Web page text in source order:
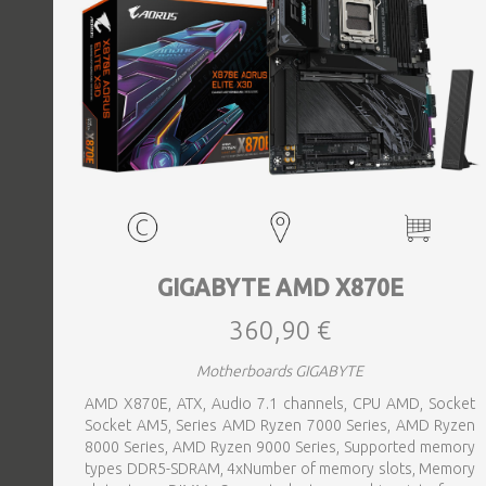
GIGABYTE AMD X870E
360,90 €
Motherboards GIGABYTE
AMD X870E, ATX, Audio 7.1 channels, CPU AMD, Socket
Socket AM5, Series AMD Ryzen 7000 Series, AMD Ryzen
8000 Series, AMD Ryzen 9000 Series, Supported memory
types DDR5-SDRAM, 4xNumber of memory slots, Memory